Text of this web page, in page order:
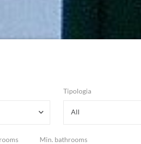
Tipologia
All
Min. bathrooms